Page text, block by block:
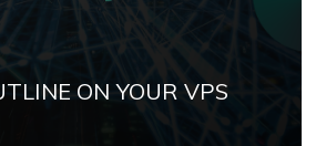
ON YOUR VPS